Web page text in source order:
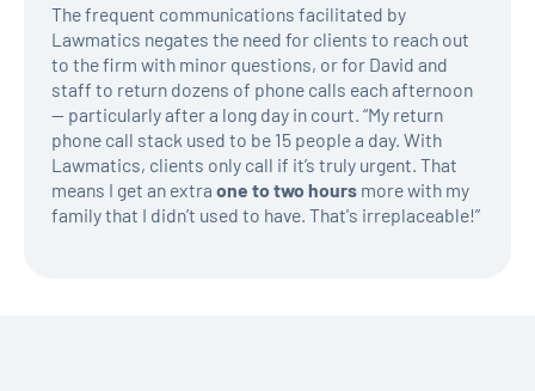
The frequent communications facilitated by
Lawmatics negates the need for clients to reach out
to the firm with minor questions, or for David and
staff to return dozens of phone calls each afternoon
— particularly after a long day in court. “My return
phone call stack used to be 15 people a day. With
Lawmatics, clients only call if it’s truly urgent. That
means I get an extraone to two hours more with my
family that I didn’t used to have. That's irreplaceable!”